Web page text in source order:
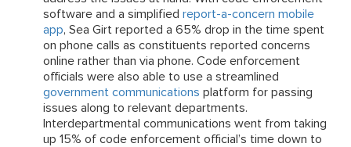
software and a simplified report-a-concern mobile
app, Sea Girt reported a 65% drop in the time spent
on phone calls as constituents reported concerns
online rather than via phone. Code enforcement
officials were also able to use a streamlined
government communications platform for passing
issues along to relevant departments.
Interdepartmental communications went from taking
up 15% of code enforcement official’s time down to